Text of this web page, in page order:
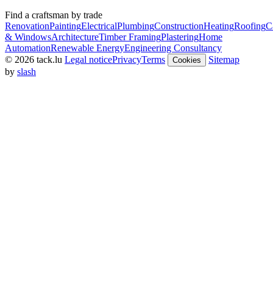
Find a craftsman by trade
RenovationPaintingElectricalPlumbingConstructionHeatingRoofing
& WindowsArchitectureTimber FramingPlasteringHome
AutomationRenewable EnergyEngineering Consultancy
© 2026 tack.lu Legal noticePrivacyTerms Cookies
Sitemap
by slash